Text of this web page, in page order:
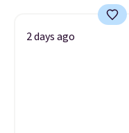
2 days ago